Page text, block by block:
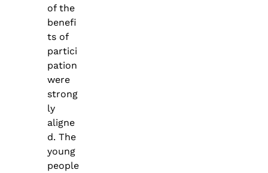
of the
benefi
ts of
partici
pation
were
strong
ly
aligne
d. The
young
people